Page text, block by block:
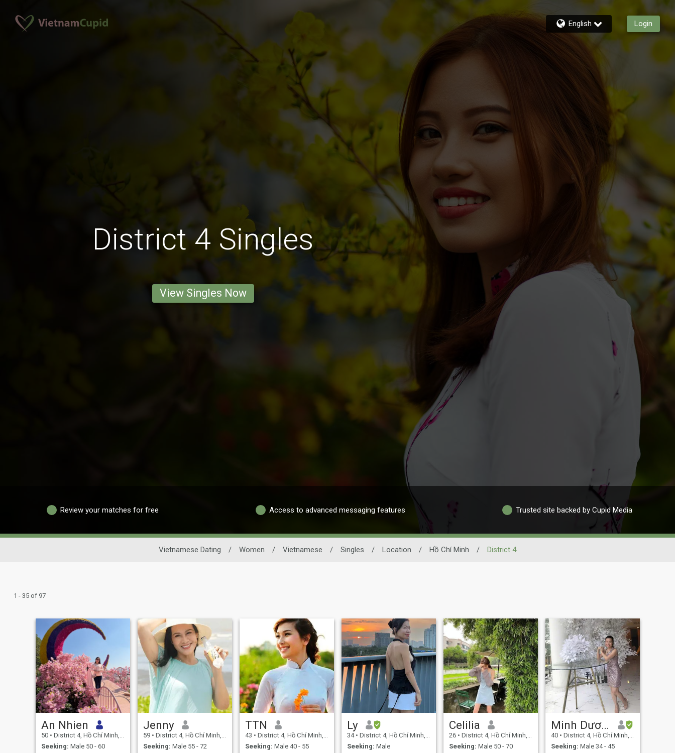
English Login
District 4 Singles
View Singles Now
Review your matches for free Access to advanced messaging features Trusted site backed by Cupid Media
Vietnamese Dating / Women / Vietnamese / Singles / Location / Hồ Chí Minh / District 4
1 - 35 of 97
An Nhien
50 • District 4, Hồ Chí Minh, Vietnam
Seeking: Male 50 - 60
Jenny
59 • District 4, Hồ Chí Minh, Vietnam
Seeking: Male 55 - 72
TTN
43 • District 4, Hồ Chí Minh, Vietnam
Seeking: Male 40 - 55
Ly
34 • District 4, Hồ Chí Minh, Vietnam
Seeking: Male
Celilia
26 • District 4, Hồ Chí Minh, Vietnam
Seeking: Male 50 - 70
Minh Dương
40 • District 4, Hồ Chí Minh, Vietnam
Seeking: Male 34 - 45